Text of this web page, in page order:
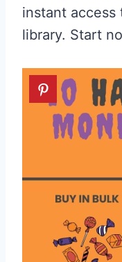
instant
library. Start